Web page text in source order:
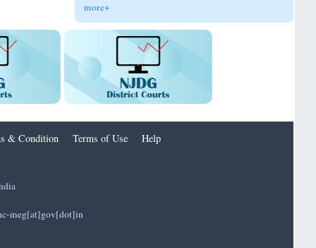
more+
& Condition Terms of Use Help
meg[at]gov[dot]in